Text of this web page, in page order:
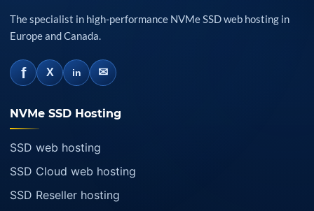
The specialist in high-performance NVMe SSD web hosting in
Europe and Canada.
f X in ✉
NVMe SSD Hosting
SSD web hosting
SSD Cloud web hosting
SSD Reseller hosting